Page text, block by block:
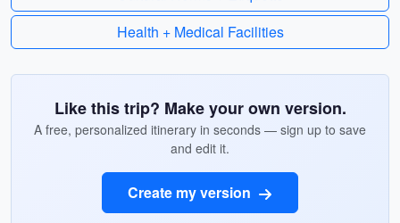
Health + Medical Facilities
Like this trip? Make your own version.
A free, personalized itinerary in seconds — sign up to save
and edit it.
Create my version